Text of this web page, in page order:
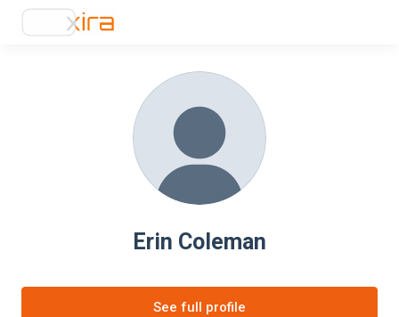
Erin Coleman
See full profile